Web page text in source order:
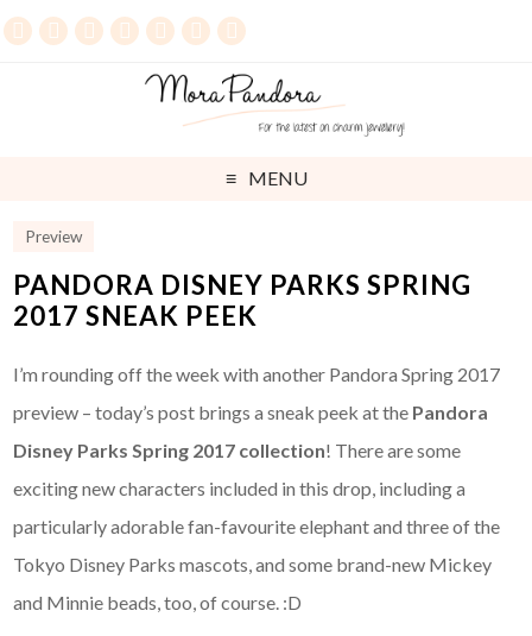
MENU
Preview
PANDORA DISNEY PARKS SPRING
2017 SNEAK PEEK
I’m rounding off the week with another Pandora Spring 2017
preview – today’s post brings a sneak peek at the Pandora
Disney Parks Spring 2017 collection! There are some
exciting new characters included in this drop, including a
particularly adorable fan-favourite elephant and three of the
Tokyo Disney Parks mascots, and some brand-new Mickey
and Minnie beads, too, of course. :D